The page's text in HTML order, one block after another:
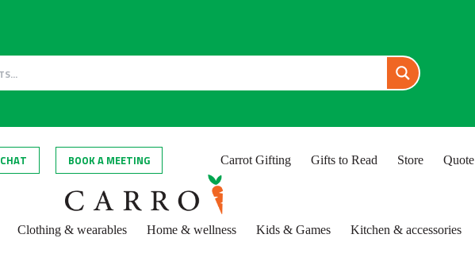
CHAT BOOK A MEETING Carrot Gifting Gifts to Read Store Quote
Clothing & wearables Home & wellness Kids & Games Kitchen & accessories